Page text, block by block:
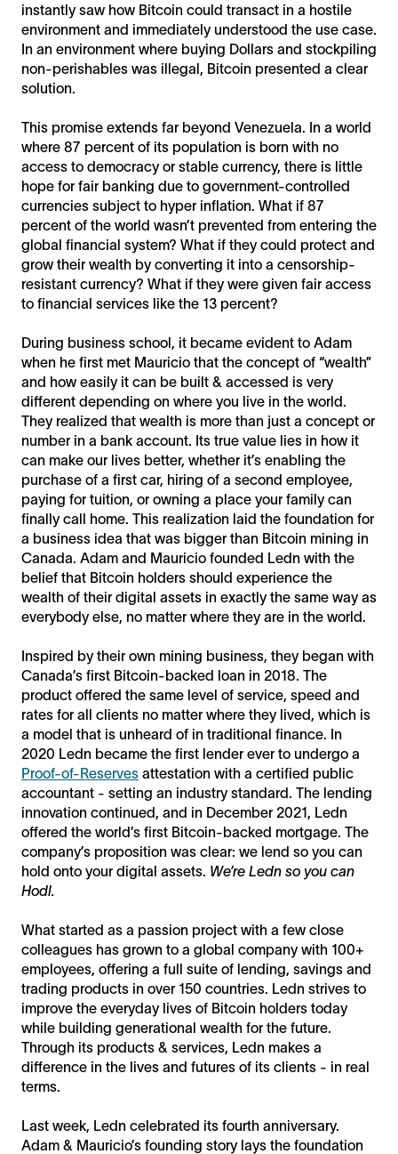
instantly saw how Bitcoin could transact in a hostile
environment and immediately understood the use case.
In an environment where buying Dollars and stockpiling
non-perishables was illegal, Bitcoin presented a clear
solution.
This promise extends far beyond Venezuela. In a world
where 87 percent of its population is born with no
access to democracy or stable currency, there is little
hope for fair banking due to government-controlled
currencies subject to hyper inflation. What if 87
percent of the world wasn’t prevented from entering the
global financial system? What if they could protect and
grow their wealth by converting it into a censorship-
resistant currency? What if they were given fair access
to financial services like the 13 percent?
During business school, it became evident to Adam
when he first met Mauricio that the concept of “wealth”
and how easily it can be built & accessed is very
different depending on where you live in the world.
They realized that wealth is more than just a concept or
number in a bank account. Its true value lies in how it
can make our lives better, whether it’s enabling the
purchase of a first car, hiring of a second employee,
paying for tuition, or owning a place your family can
finally call home. This realization laid the foundation for
a business idea that was bigger than Bitcoin mining in
Canada. Adam and Mauricio founded Ledn with the
belief that Bitcoin holders should experience the
wealth of their digital assets in exactly the same way as
everybody else, no matter where they are in the world.
Inspired by their own mining business, they began with
Canada’s first Bitcoin-backed loan in 2018. The
product offered the same level of service, speed and
rates for all clients no matter where they lived, which is
a model that is unheard of in traditional finance. In
2020 Ledn became the first lender ever to undergo a
Proof-of-Reserves attestation with a certified public
accountant - setting an industry standard. The lending
innovation continued, and in December 2021, Ledn
offered the world’s first Bitcoin-backed mortgage. The
company’s proposition was clear: we lend so you can
hold onto your digital assets. We’re Ledn so you can
Hodl.
What started as a passion project with a few close
colleagues has grown to a global company with 100+
employees, offering a full suite of lending, savings and
trading products in over 150 countries. Ledn strives to
improve the everyday lives of Bitcoin holders today
while building generational wealth for the future.
Through its products & services, Ledn makes a
difference in the lives and futures of its clients - in real
terms.
Last week, Ledn celebrated its fourth anniversary.
Adam & Mauricio’s founding story lays the foundation